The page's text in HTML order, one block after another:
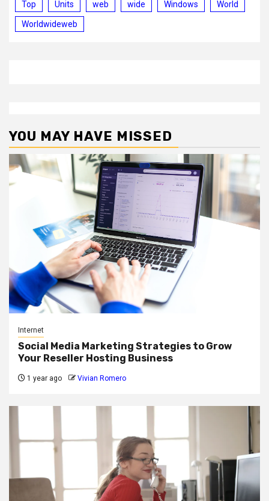
Top Units web wide Windows World
Worldwideweb
YOU MAY HAVE MISSED
Internet
Social Media Marketing Strategies to Grow
Your Reseller Hosting Business
1 year ago Vivian Romero